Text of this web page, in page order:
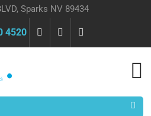
Sparks NV 89434
4520